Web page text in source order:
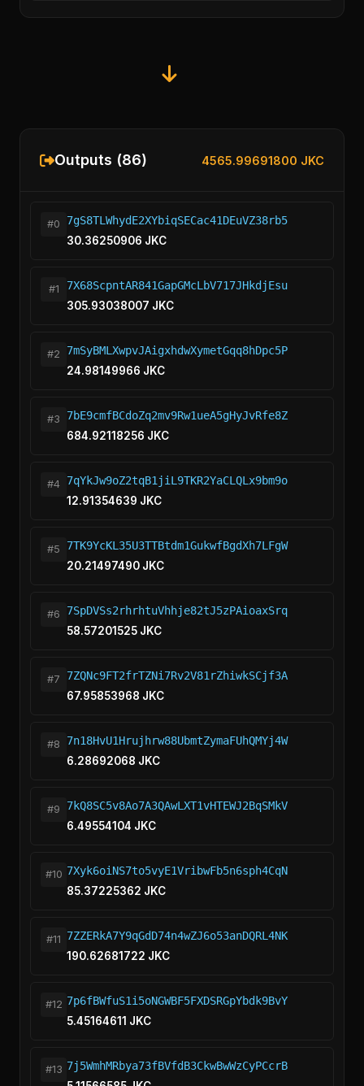
Outputs (86) 4565.99691800 JKC
#0
7gS8TLWhydE2XYbiqSECac41DEuVZ38rb5
30.36250906 JKC
#1
7X68ScpntAR841GapGMcLbV717JHkdjEsu
305.93038007 JKC
#2
7mSyBMLXwpvJAigxhdwXymetGqq8hDpc5P
24.98149966 JKC
#3
7bE9cmfBCdoZq2mv9Rw1ueA5gHyJvRfe8Z
684.92118256 JKC
#4 7qYkJw9oZ2tqB1jiL9TKR2YaCLQLx9bm9o
12.91354639 JKC
#5
7TK9YcKL35U3TTBtdm1GukwfBgdXh7LFgW
20.21497490 JKC
#6
7SpDVSs2rhrhtuVhhje82tJ5zPAioaxSrq
58.57201525 JKC
#7
7ZQNc9FT2frTZNi7Rv2V81rZhiwkSCjf3A
67.95853968 JKC
#8
7n18HvU1Hrujhrw88UbmtZymaFUhQMYj4W
6.28692068 JKC
#9
7kQ8SC5v8Ao7A3QAwLXT1vHTEWJ2BqSMkV
6.49554104 JKC
#10 7Xyk6oiNS7to5vyE1VribwFb5n6sph4CqN
85.37225362 JKC
#11 7ZZERkA7Y9qGdD74n4wZJ6o53anDQRL4NK
190.62681722 JKC
#12 7p6fBWfuS1i5oNGWBF5FXDSRGpYbdk9BvY
5.45164611 JKC
#13 7j5WmhMRbya73fBVfdB3CkwBwWzCyPCcrB